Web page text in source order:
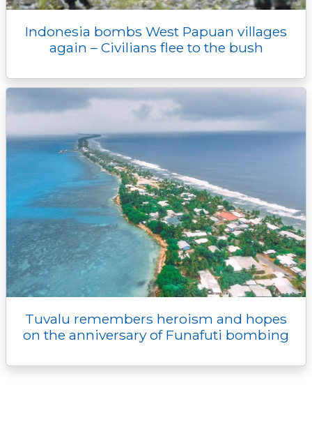
Indonesia bombs West Papuan villages
again – Civilians flee to the bush
Tuvalu remembers heroism and hopes
on the anniversary of Funafuti bombing